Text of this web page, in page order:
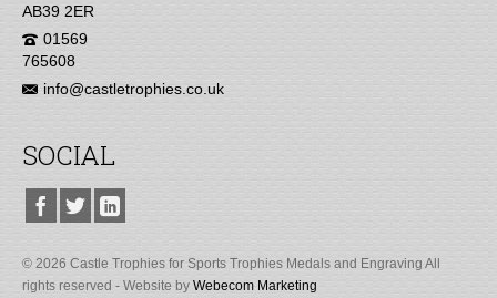
AB39 2ER
01569
765608
info@castletrophies.co.uk
SOCIAL
© 2026 Castle Trophies for Sports Trophies Medals and Engraving All
rights reserved - Website by Webecom Marketing